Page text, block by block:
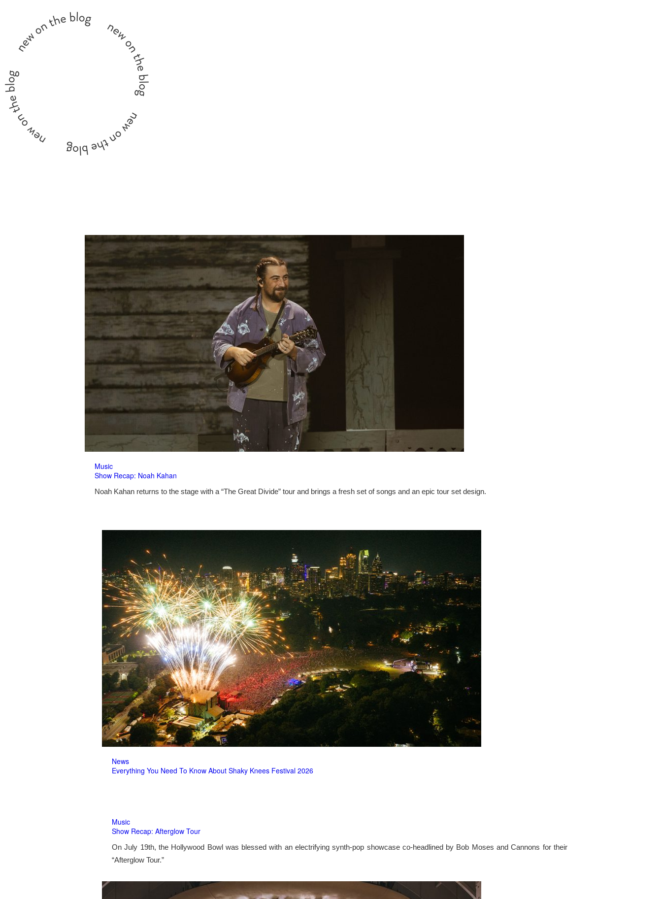
Music
Show Recap: Noah Kahan
Noah Kahan returns to the stage with a “The Great Divide” tour and brings a fresh set of songs and an epic tour set design.
News
Everything You Need To Know About Shaky Knees Festival 2026
Music
Show Recap: Afterglow Tour
On July 19th, the Hollywood Bowl was blessed with an electrifying synth-pop showcase co-headlined by Bob Moses and Cannons for their
“Afterglow Tour.”